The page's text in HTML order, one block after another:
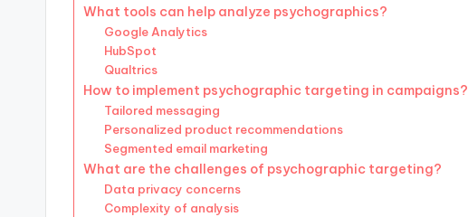
What tools can help analyze psychographics?
Google Analytics
HubSpot
Qualtrics
How to implement psychographic targeting in campaigns?
Tailored messaging
Personalized product recommendations
Segmented email marketing
What are the challenges of psychographic targeting?
Data privacy concerns
Complexity of analysis